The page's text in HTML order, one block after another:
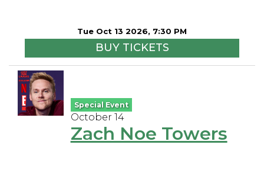
Tue Oct 13 2026, 7:30 PM
BUY TICKETS
Special Event
October 14
Zach Noe Towers